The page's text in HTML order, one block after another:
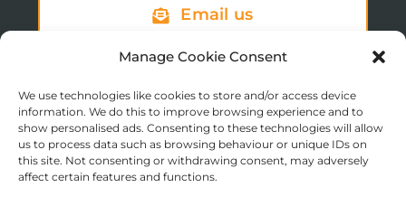
Manage Cookie Consent
We use technologies like cookies to store and/or access device
information. We do this to improve browsing experience and to
show personalised ads. Consenting to these technologies will allow
us to process data such as browsing behaviour or unique IDs on
this site. Not consenting or withdrawing consent, may adversely
affect certain features and functions.
Email us
Sign up to our newsletter